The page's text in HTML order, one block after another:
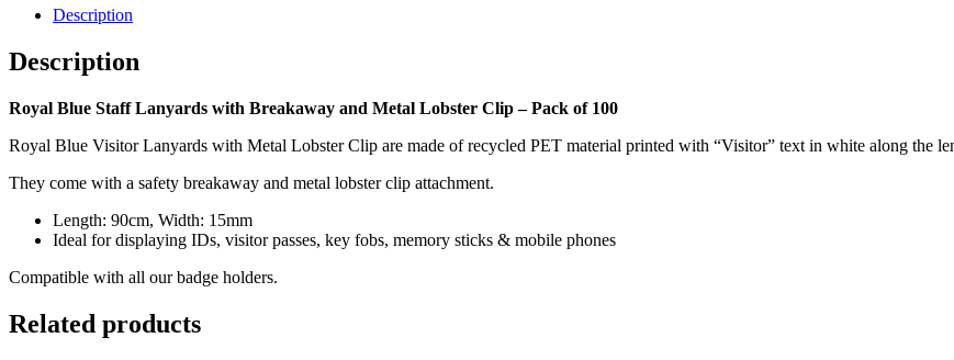
Lobster
of
100
quantity
Description
Description
Royal Blue Staff Lanyards with Breakaway and Metal Lobster Clip – Pack of 100
Royal Blue Visitor Lanyards with Metal Lobster Clip are made of recycled PET material printed with “Visitor” text in white along the
They come with a safety breakaway and metal lobster clip attachment.
Length: 90cm, Width: 15mm
Ideal for displaying IDs, visitor passes, key fobs, memory sticks & mobile phones
Compatible with all our badge holders.
Related products